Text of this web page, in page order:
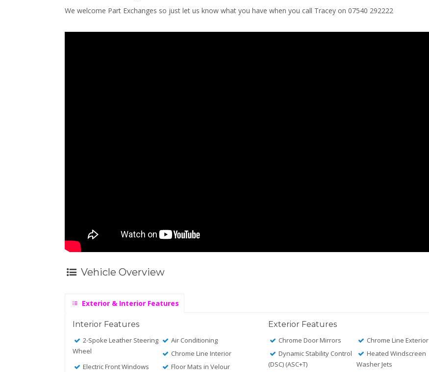
We welcome Part Exchanges so just let us know what you have when you call Tracey on 07540 292222
Vehicle Overview
Exterior & Interior Features
Interior Features
2-Spoke Leather Steering
Wheel
Air Conditioning
Chrome Line Interior
Electric Front Windows
Floor Mats in Velour
Exterior Features
Chrome Door Mirrors
Chrome Line Exterior
Dynamic Stability Control
(DSC) (ASC+T)
Heated Windscreen
Washer Jets